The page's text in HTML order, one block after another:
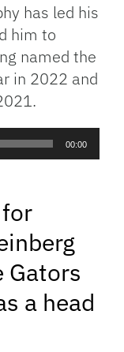
has led his
him to
named the
in 2022 and
00:00
Gators
a head